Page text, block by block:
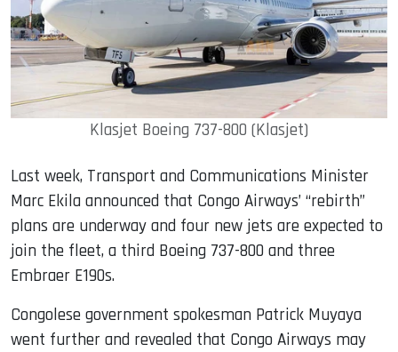
Klasjet Boeing 737-800 (Klasjet)
Last week, Transport and Communications Minister
Marc Ekila announced that Congo Airways’ “rebirth”
plans are underway and four new jets are expected to
join the fleet, a third Boeing 737-800 and three
Embraer E190s.
Congolese government spokesman Patrick Muyaya
went further and revealed that Congo Airways may